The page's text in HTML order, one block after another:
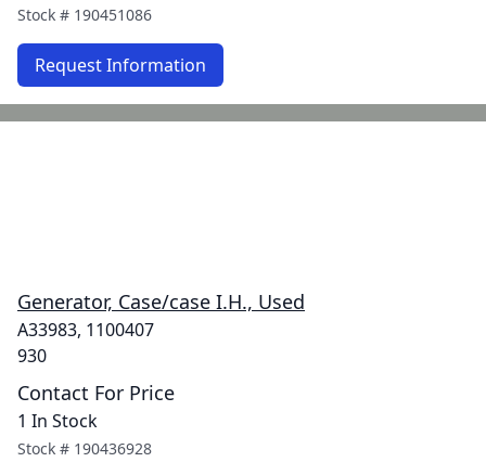
Stock # 190451086
Request Information
Generator, Case/case I.H., Used
A33983, 1100407
930
Contact For Price
1 In Stock
Stock # 190436928